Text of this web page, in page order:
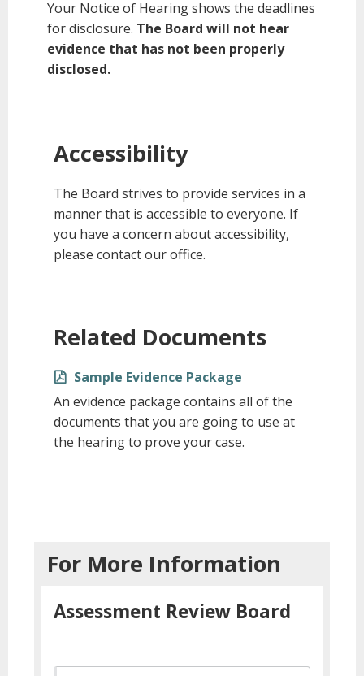
Your Notice of Hearing shows the deadlines
for disclosure. The Board will not hear
evidence that has not been properly
disclosed.
Accessibility
The Board strives to provide services in a
manner that is accessible to everyone. If
you have a concern about accessibility,
please contact our office.
Related Documents
Sample Evidence Package
An evidence package contains all of the
documents that you are going to use at
the hearing to prove your case.
For More Information
Assessment Review Board